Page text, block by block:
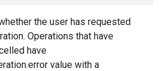
the user has requested
Operations that have
have
value with a